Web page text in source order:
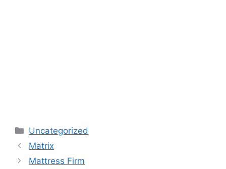
Categories
Uncategorized
Matrix
Mattress Firm